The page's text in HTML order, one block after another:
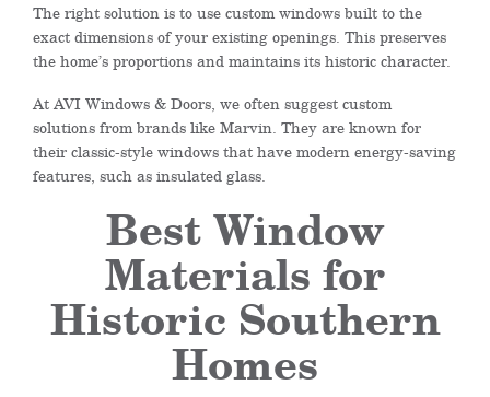
The right solution is to use custom windows built to the
exact dimensions of your existing openings. This preserves
the home’s proportions and maintains its historic character.
At AVI Windows & Doors, we often suggest custom
solutions from brands like Marvin. They are known for
their classic-style windows that have modern energy-saving
features, such as insulated glass.
Best Window
Materials for
Historic Southern
Homes